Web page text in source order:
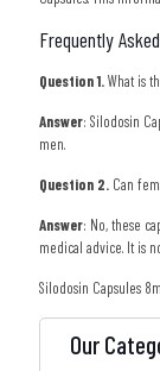
Frequently
Question 1.What is
Answer: Silodosin
men.
Question 2. Can
Answer: No, these
medical advice. It is
Silodosin Capsules
Our